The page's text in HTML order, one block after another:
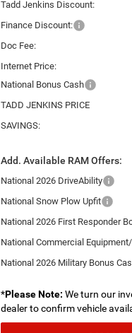
Tadd Jenkins Discount:
Finance Discount:
Doc Fee:
Internet Price:
National Bonus Cash
TADD JENKINS PRICE
SAVINGS:
Add. Available RAM Offers:
National 2026 DriveAbility
National Snow Plow Upfit
National 2026 First Responder
National Commercial
National 2026 Military Bonus
*Please Note: We turn our
dealer to confirm vehicle